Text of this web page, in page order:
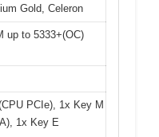
Gold, Celeron
up to 5333+(OC)
PCIe), 1x Key M
1x Key E